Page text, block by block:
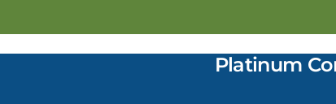
Platinum